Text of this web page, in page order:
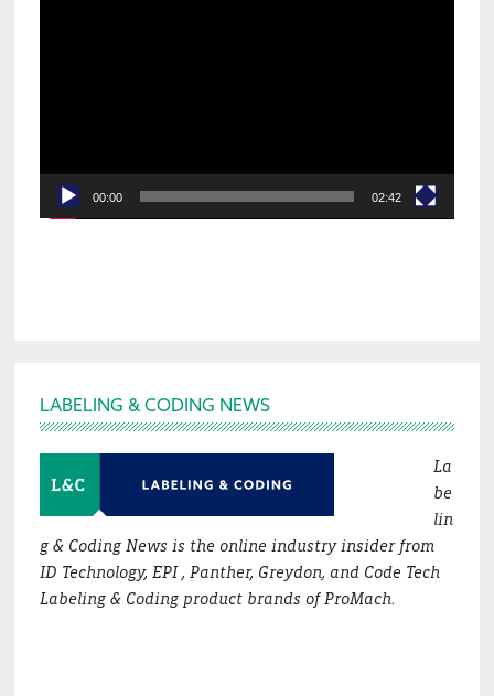
00:00 02:42
Footer
LABELING & CODING NEWS
La
be
lin
g & Coding News is the online industry insider from
ID Technology, EPI , Panther, Greydon, and Code Tech
Labeling & Coding product brands of ProMach.